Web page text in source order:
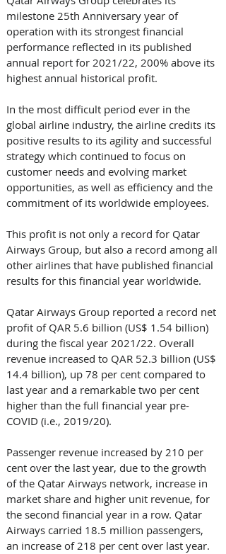
milestone 25th Anniversary year of
operation with its strongest financial
performance reflected in its published
annual report for 2021/22, 200% above its
highest annual historical profit.
In the most difficult period ever in the
global airline industry, the airline credits its
positive results to its agility and successful
strategy which continued to focus on
customer needs and evolving market
opportunities, as well as efficiency and the
commitment of its worldwide employees.
This profit is not only a record for Qatar
Airways Group, but also a record among all
other airlines that have published financial
results for this financial year worldwide.
Qatar Airways Group reported a record net
profit of QAR 5.6 billion (US$ 1.54 billion)
during the fiscal year 2021/22. Overall
revenue increased to QAR 52.3 billion (US$
14.4 billion), up 78 per cent compared to
last year and a remarkable two per cent
higher than the full financial year pre-
COVID (i.e., 2019/20).
Passenger revenue increased by 210 per
cent over the last year, due to the growth
of the Qatar Airways network, increase in
market share and higher unit revenue, for
the second financial year in a row. Qatar
Airways carried 18.5 million passengers,
an increase of 218 per cent over last year.